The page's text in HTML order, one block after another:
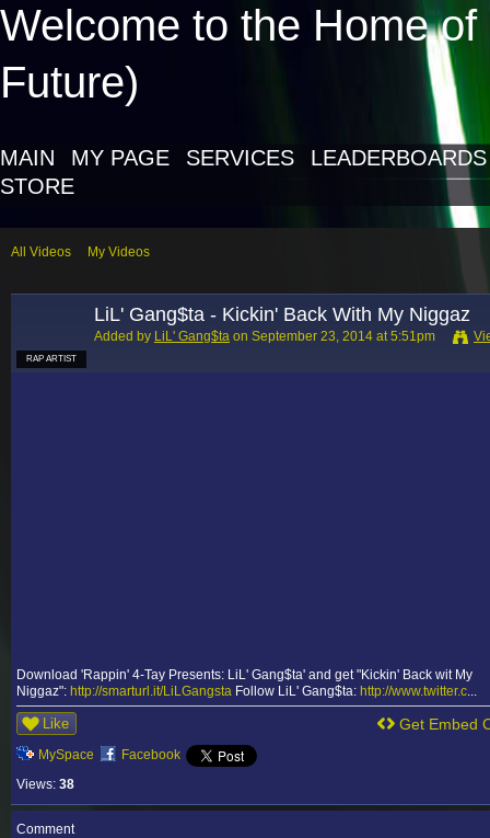
Welcome to the Home
Future)
MAIN MY PAGE SERVICES
LEADERBOARDS
STORE
All Videos My Videos
RAP ARTIST
LiL' Gang$ta - Kickin' Back With My Niggaz
Added by LiL' Gang$ta on September 23, 2014 at 5:51pm
Download 'Rappin' 4-Tay Presents: LiL' Gang$ta' and get "Kickin' Back wit My
Niggaz": http://smarturl.it/LiLGangsta Follow LiL' Gang$ta: http://www.twitter.c
Like
MySpace
Facebook
Views: 38
Get Embed
Comment